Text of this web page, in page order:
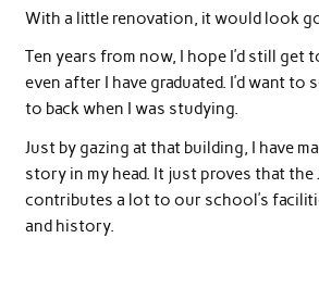
With a little renovation, it would look
Ten years from now, I hope I’d still get
even after I have graduated. I’d want to
to back when I was studying.
Just by gazing at that building, I have
story in my head. It just proves that the
contributes a lot to our school’s
and history.